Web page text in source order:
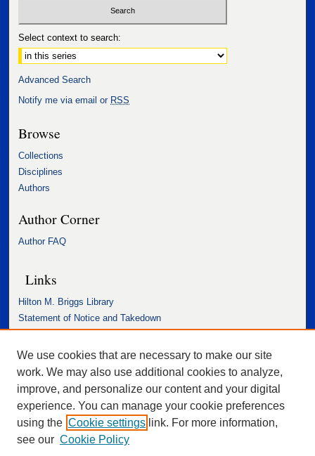
Select context to search:
Advanced Search
Notify me via email or RSS
Browse
Collections
Disciplines
Authors
Author Corner
Author FAQ
Links
Hilton M. Briggs Library
Statement of Notice and Takedown
Accessibility Statement
We use cookies that are necessary to make our site
work. We may also use additional cookies to analyze,
improve, and personalize our content and your digital
experience. You can manage your cookie preferences
using the Cookie settings link. For more information,
see our Cookie Policy